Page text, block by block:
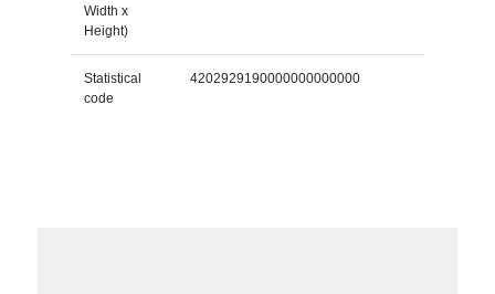
Width x
Height)
Statistical
code
4202929190000000000000